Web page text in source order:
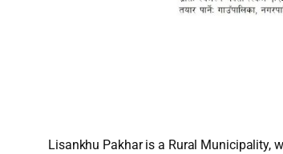
Lisankhu Pakhar is a Rural Municipality,